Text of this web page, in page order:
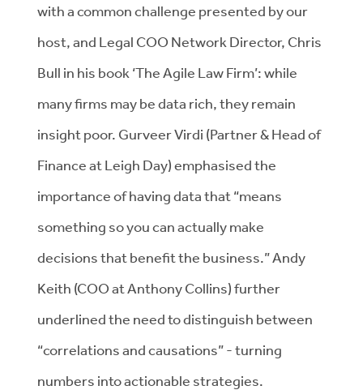
with a common challenge presented by our
host, and Legal COO Network Director, Chris
Bull in his book ‘The Agile Law Firm’: while
many firms may be data rich, they remain
insight poor. Gurveer Virdi (Partner & Head of
Finance at Leigh Day) emphasised the
importance of having data that “means
something so you can actually make
decisions that benefit the business.” Andy
Keith (COO at Anthony Collins) further
underlined the need to distinguish between
“correlations and causations” - turning
numbers into actionable strategies.